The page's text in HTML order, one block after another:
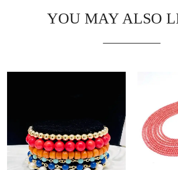
YOU MAY ALSO